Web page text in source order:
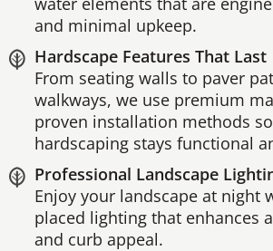
and minimal upkeep.
Hardscape Features That Last
From seating walls to paver
walkways, we use premium
proven installation methods
hardscaping stays functional
Professional Landscape
Enjoy your landscape at night
placed lighting that enhances
and curb appeal.